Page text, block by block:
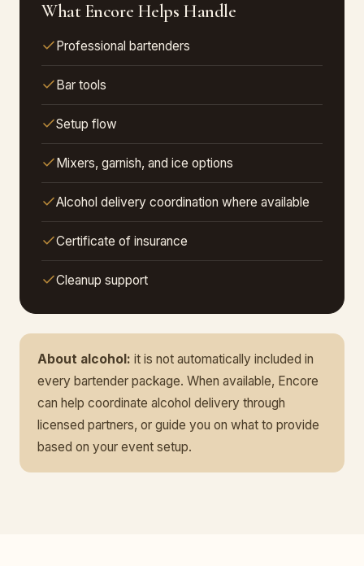
What Encore Helps Handle
Professional bartenders
Bar tools
Setup flow
Mixers, garnish, and ice options
Alcohol delivery coordination where available
Certificate of insurance
Cleanup support
About alcohol: it is not automatically included in
every bartender package. When available, Encore
can help coordinate alcohol delivery through
licensed partners, or guide you on what to provide
based on your event setup.